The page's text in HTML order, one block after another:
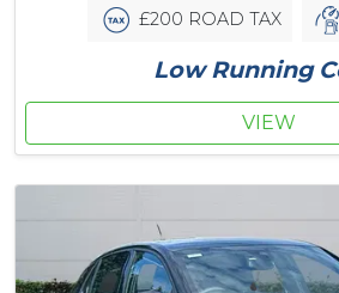
£200 ROAD TAX
Low Running
VIEW